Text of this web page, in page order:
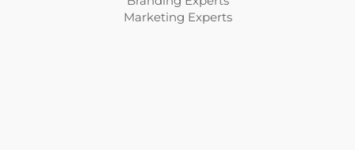
Marketing Experts